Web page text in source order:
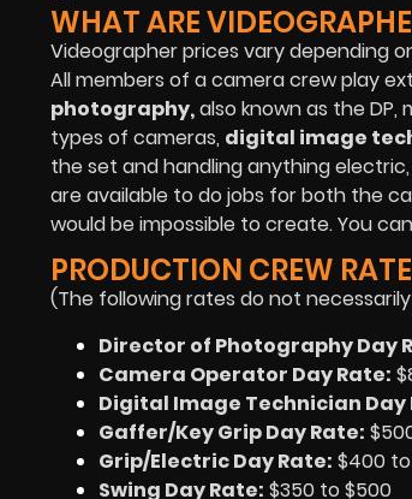
WHAT ARE
Videographer prices vary depending
All members of a camera crew play
photography,also known as the
types of cameras, digital image
the set and handling anything electric,
are available to do jobs for both the
would be impossible to create. You
PRODUCTION CREW
(The following rates do not
Director of Photography Day
Camera Operator Day Rate:
Digital Image Technician Day
Gaffer/Key Grip Day Rate:
Grip/Electric Day Rate: $400
Swing Day Rate: $350 to $500